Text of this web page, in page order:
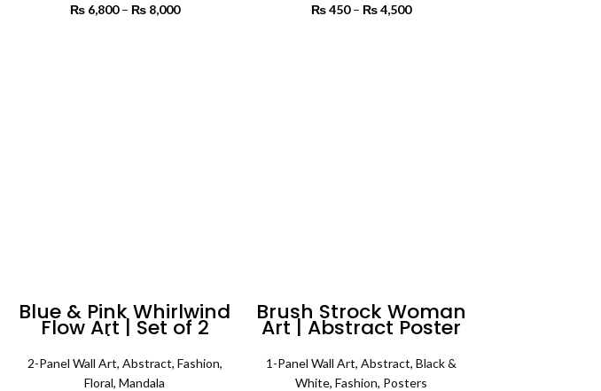
₨6,800 – ₨8,000
₨450 – ₨4,500
Blue & Pink Whirlwind
Flow Art | Set of 2
Square | Floral Wall
Art
2-Panel Wall Art, Abstract, Fashion,
Floral,Mandala
Brush Strock Woman
Art | Abstract Poster
Wall Art
1-Panel Wall Art,Abstract,Black &
White,Fashion, Posters